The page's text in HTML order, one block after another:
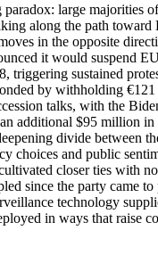
large majorities
along the path toward
in the opposite
it would suspend
triggering sustained
by withholding
talks, with the
additional $95 million in
divide between
choices and public
closer ties with
since the party came
technology
in ways that raise